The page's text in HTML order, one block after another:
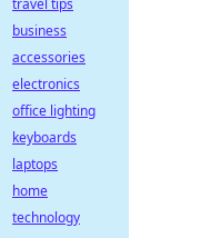
travel tips
business
accessories
electronics
office lighting
keyboards
laptops
home
technology